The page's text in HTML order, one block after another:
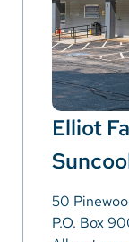
Elliot
50
P.O. Box